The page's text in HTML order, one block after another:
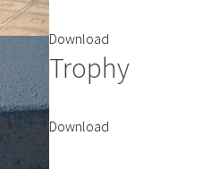
Download
Trophy
Download